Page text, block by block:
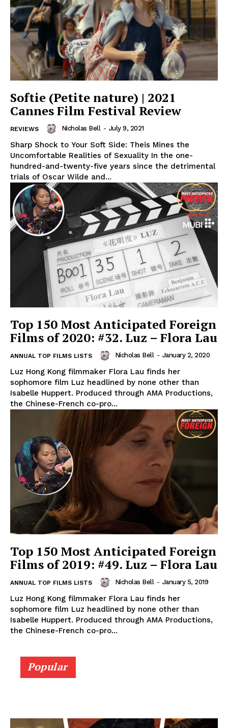
Softie (Petite nature) | 2021
Cannes Film Festival Review
REVIEWS Nicholas Bell - July 9, 2021
Sharp Shock to Your Soft Side: Theis Mines the
Uncomfortable Realities of Sexuality In the one-
hundred-and-twenty-five years since the detrimental
trials of Oscar Wilde and...
Top 150 Most Anticipated Foreign
Films of 2020: #32. Luz – Flora Lau
ANNUAL TOP FILMS LISTS Nicholas Bell - January 2, 2020
Luz Hong Kong filmmaker Flora Lau finds her
sophomore film Luz headlined by none other than
Isabelle Huppert. Produced through AMA Productions,
the Chinese-French co-pro...
Top 150 Most Anticipated Foreign
Films of 2019: #49. Luz – Flora Lau
ANNUAL TOP FILMS LISTS Nicholas Bell - January 5, 2019
Luz Hong Kong filmmaker Flora Lau finds her
sophomore film Luz headlined by none other than
Isabelle Huppert. Produced through AMA Productions,
the Chinese-French co-pro...
Popular